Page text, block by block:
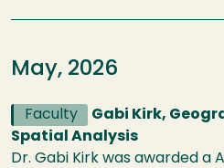
May, 2026
Faculty
Gabi Kirk,
Spatial Analysis
Dr. Gabi Kirk was awarded a